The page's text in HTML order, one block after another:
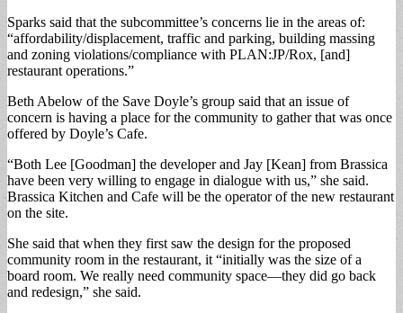
Sparks said that the subcommittee’s concerns lie in the areas of:
“affordability/displacement, traffic and parking, building massing
and zoning violations/compliance with PLAN:JP/Rox, [and]
restaurant operations.”
Beth Abelow of the Save Doyle’s group said that an issue of
concern is having a place for the community to gather that was once
offered by Doyle’s Cafe.
“Both Lee [Goodman] the developer and Jay [Kean] from Brassica
have been very willing to engage in dialogue with us,” she said.
Brassica Kitchen and Cafe will be the operator of the new restaurant
on the site.
She said that when they first saw the design for the proposed
community room in the restaurant, it “initially was the size of a
board room. We really need community space—they did go back
and redesign,” she said.